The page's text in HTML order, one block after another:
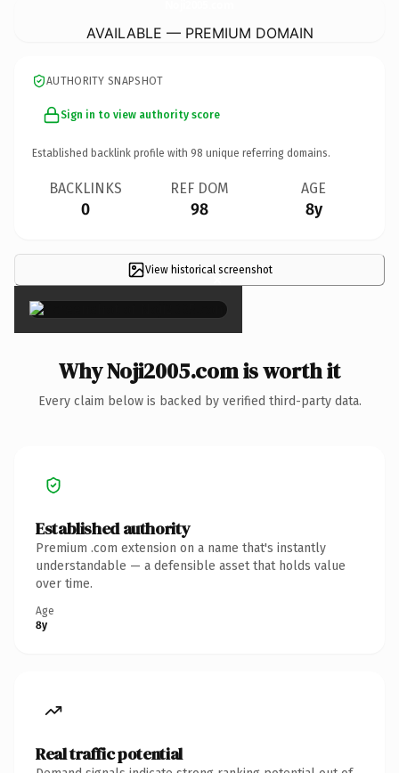
AVAILABLE — PREMIUM DOMAIN
AUTHORITY SNAPSHOT
Sign in to view authority score
Established backlink profile with 98 unique referring domains.
BACKLINKS
0
REF DOM
98
AGE
8y
View historical screenshot
×
Why Noji2005.com is worth it
Every claim below is backed by verified third-party data.
Established authority
Premium .com extension on a name that's instantly
understandable — a defensible asset that holds value
over time.
Age
8y
Real traffic potential